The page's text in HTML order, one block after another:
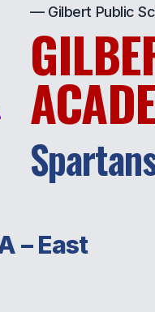
— Gilbert Public
– East